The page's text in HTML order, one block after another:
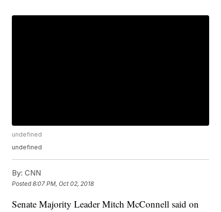
undefined
undefined
By: CNN
Posted8:07 PM, Oct 02, 2018
Senate Majority Leader Mitch McConnell said on